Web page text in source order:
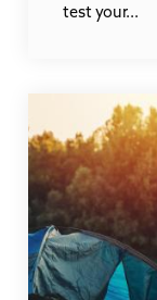
test your...